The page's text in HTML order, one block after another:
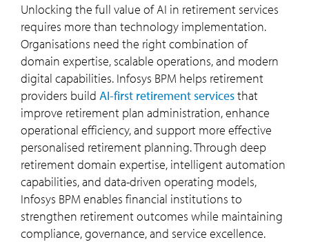
Unlocking the full value of AI in retirement services
requires more than technology implementation.
Organisations need the right combination of
domain expertise, scalable operations, and modern
digital capabilities. Infosys BPM helps retirement
providers build AI-first retirement servicesthat
improve retirement plan administration, enhance
operational efficiency, and support more effective
personalised retirement planning. Through deep
retirement domain expertise, intelligent automation
capabilities, and data-driven operating models,
Infosys BPM enables financial institutions to
strengthen retirement outcomes while maintaining
compliance, governance, and service excellence.